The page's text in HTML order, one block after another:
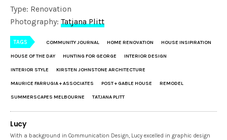
Type: Renovation
Photography:Tatjana Plitt
TAGS COMMUNITY JOURNAL HOME RENOVATION HOUSE INSIPIRATION
HOUSE OF THE DAY HUNTING FOR GEORGE INTERIOR DESIGN
INTERIOR STYLE KIRSTEN JOHNSTONE ARCHITECTURE
MAURICE FARRUGIA + ASSOCIATES POST + GABLE HOUSE REMODEL
SUMMERSCAPES MELBOURNE TATJANA PLITT
Lucy
With a background in Communication Design, Lucy excelled in graphic design